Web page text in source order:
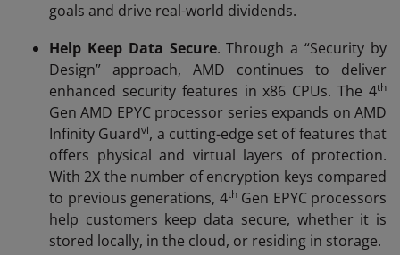
goals and drive real-world dividends.
Help Keep Data Secure. Through a “Security by
Design” approach, AMD continues to deliver
enhanced security features in x86 CPUs. The 4th
Gen AMD EPYC processor series expands on AMD
Infinity Guardvi, a cutting-edge set of features that
offers physical and virtual layers of protection.
With 2X the number of encryption keys compared
to previous generations, 4thGen EPYC processors
help customers keep data secure, whether it is
stored locally, in the cloud, or residing in storage.